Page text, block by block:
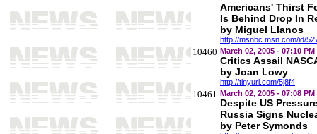
Americans' Thirst
Is Behind Drop In
by Miguel Llanos
http://msnbc.msn.com/id/
10460 March 02, 2005 - 07:10 PM
Critics Assail
by Joan Lowy
http://tinyurl.com/5j8f4
10461 March 02, 2005 - 07:08 PM
Despite US
Russia Signs
by Peter Symonds